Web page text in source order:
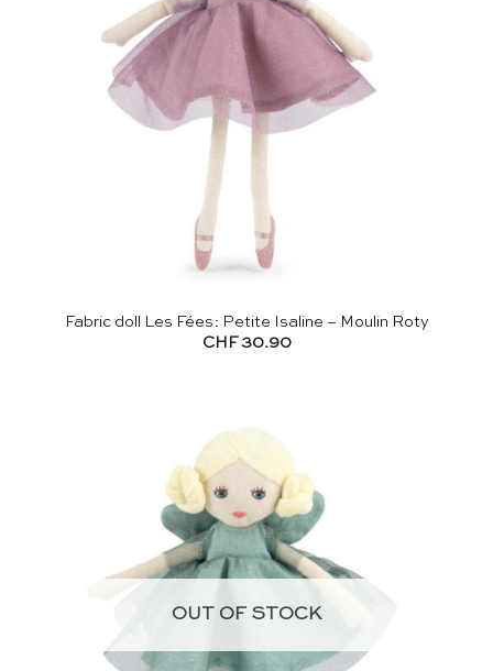
Fabric doll Les Fées: Petite Isaline – Moulin Roty
CHF 30.90
OUT OF STOCK